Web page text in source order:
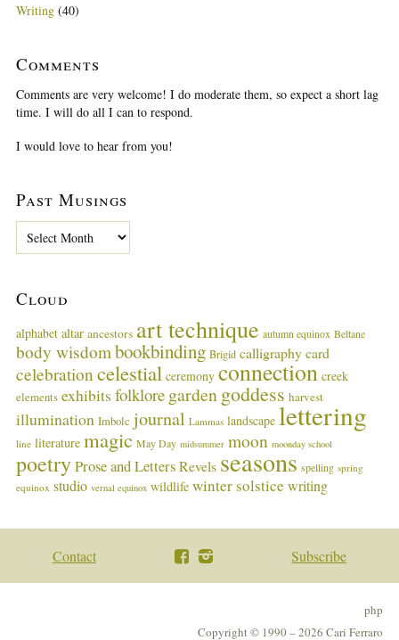
Writing (40)
Comments
Comments are very welcome! I do moderate them, so expect a short lag
time. I will do all I can to respond.
I would love to hear from you!
Past Musings
M
s
i
n
s
Cloud
alphabet altar ancestors art technique autumn equinox Beltane
body wisdom bookbinding Brigid calligraphy card
celebration celestial ceremony connection creek
elements exhibits folklore gardengoddess harvest
illumination Imbolc journal Lammas landscape lettering
line literature magic May Day midsummer moon moonday school
poetryProse and LettersRevels seasons spelling spring
equinox studio vernal equinox wildlife winter solstice writing
Contact Subscribe
php
Copyright © 1990 – 2026 Cari Ferraro